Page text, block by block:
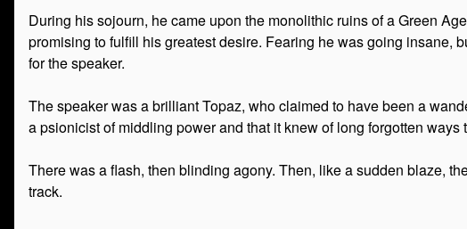
During his sojourn, he came upon the monolithic ruins of a Green
promising to fulfill his greatest desire. Fearing he was going insane,
for the speaker.
The speaker was a brilliant Topaz, who claimed to have been a
a psionicist of middling power and that it knew of long forgotten
There was a flash, then blinding agony. Then, like a sudden blaze,
track.